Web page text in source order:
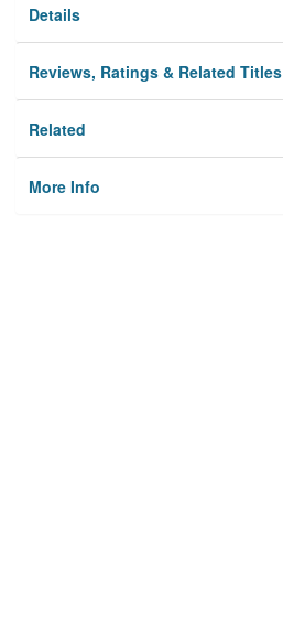
Details
Reviews, Ratings & Related Titles
Related
More Info